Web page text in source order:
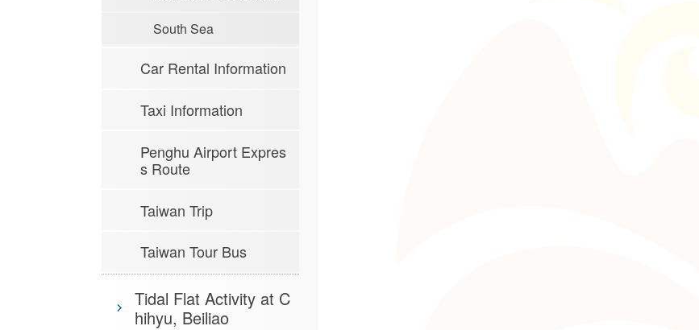
South Sea
Car Rental Information
Taxi Information
Penghu Airport Expres
s Route
Taiwan Trip
Taiwan Tour Bus
Tidal Flat Activity at C
hihyu, Beiliao